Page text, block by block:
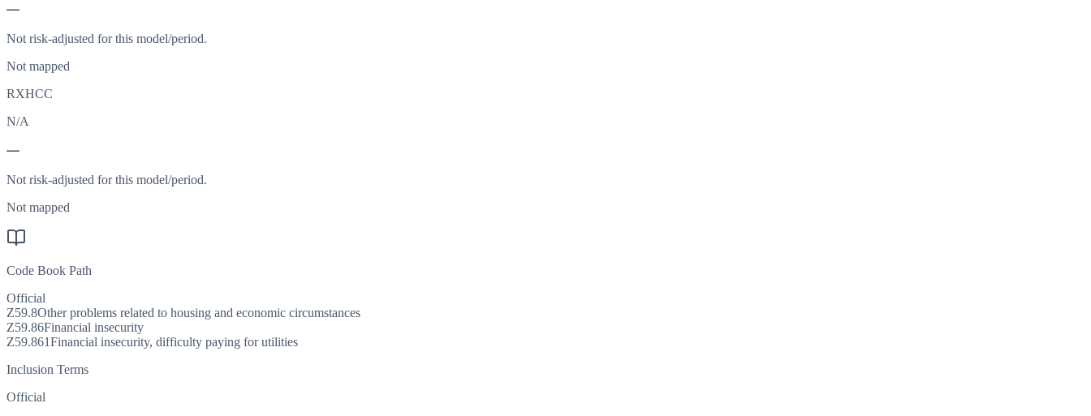
—
Not risk-adjusted for this model/period.
Not mapped
RXHCC
N/A
—
Not risk-adjusted for this model/period.
Not mapped
Code Book Path
Official
Z59.8Other problems related to housing and economic circumstances
Z59.86Financial insecurity
Z59.861Financial insecurity, difficulty paying for utilities
Inclusion Terms
Official